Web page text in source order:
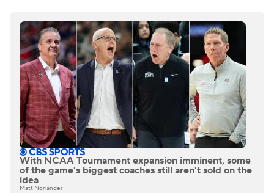
With NCAA Tournament expansion imminent, some
of the game's biggest coaches still aren't sold on the
idea
Matt Norlander